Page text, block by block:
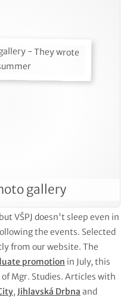
gallery
VŠPJ doesn't sleep even in
the events. Selected
from our website. The
promotion in July, this
Mgr. Studies. Articles with
, Jihlavská Drbna and